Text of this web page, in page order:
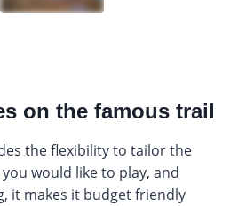
on the famous trail
the flexibility to tailor the
would like to play, and
it makes it budget friendly